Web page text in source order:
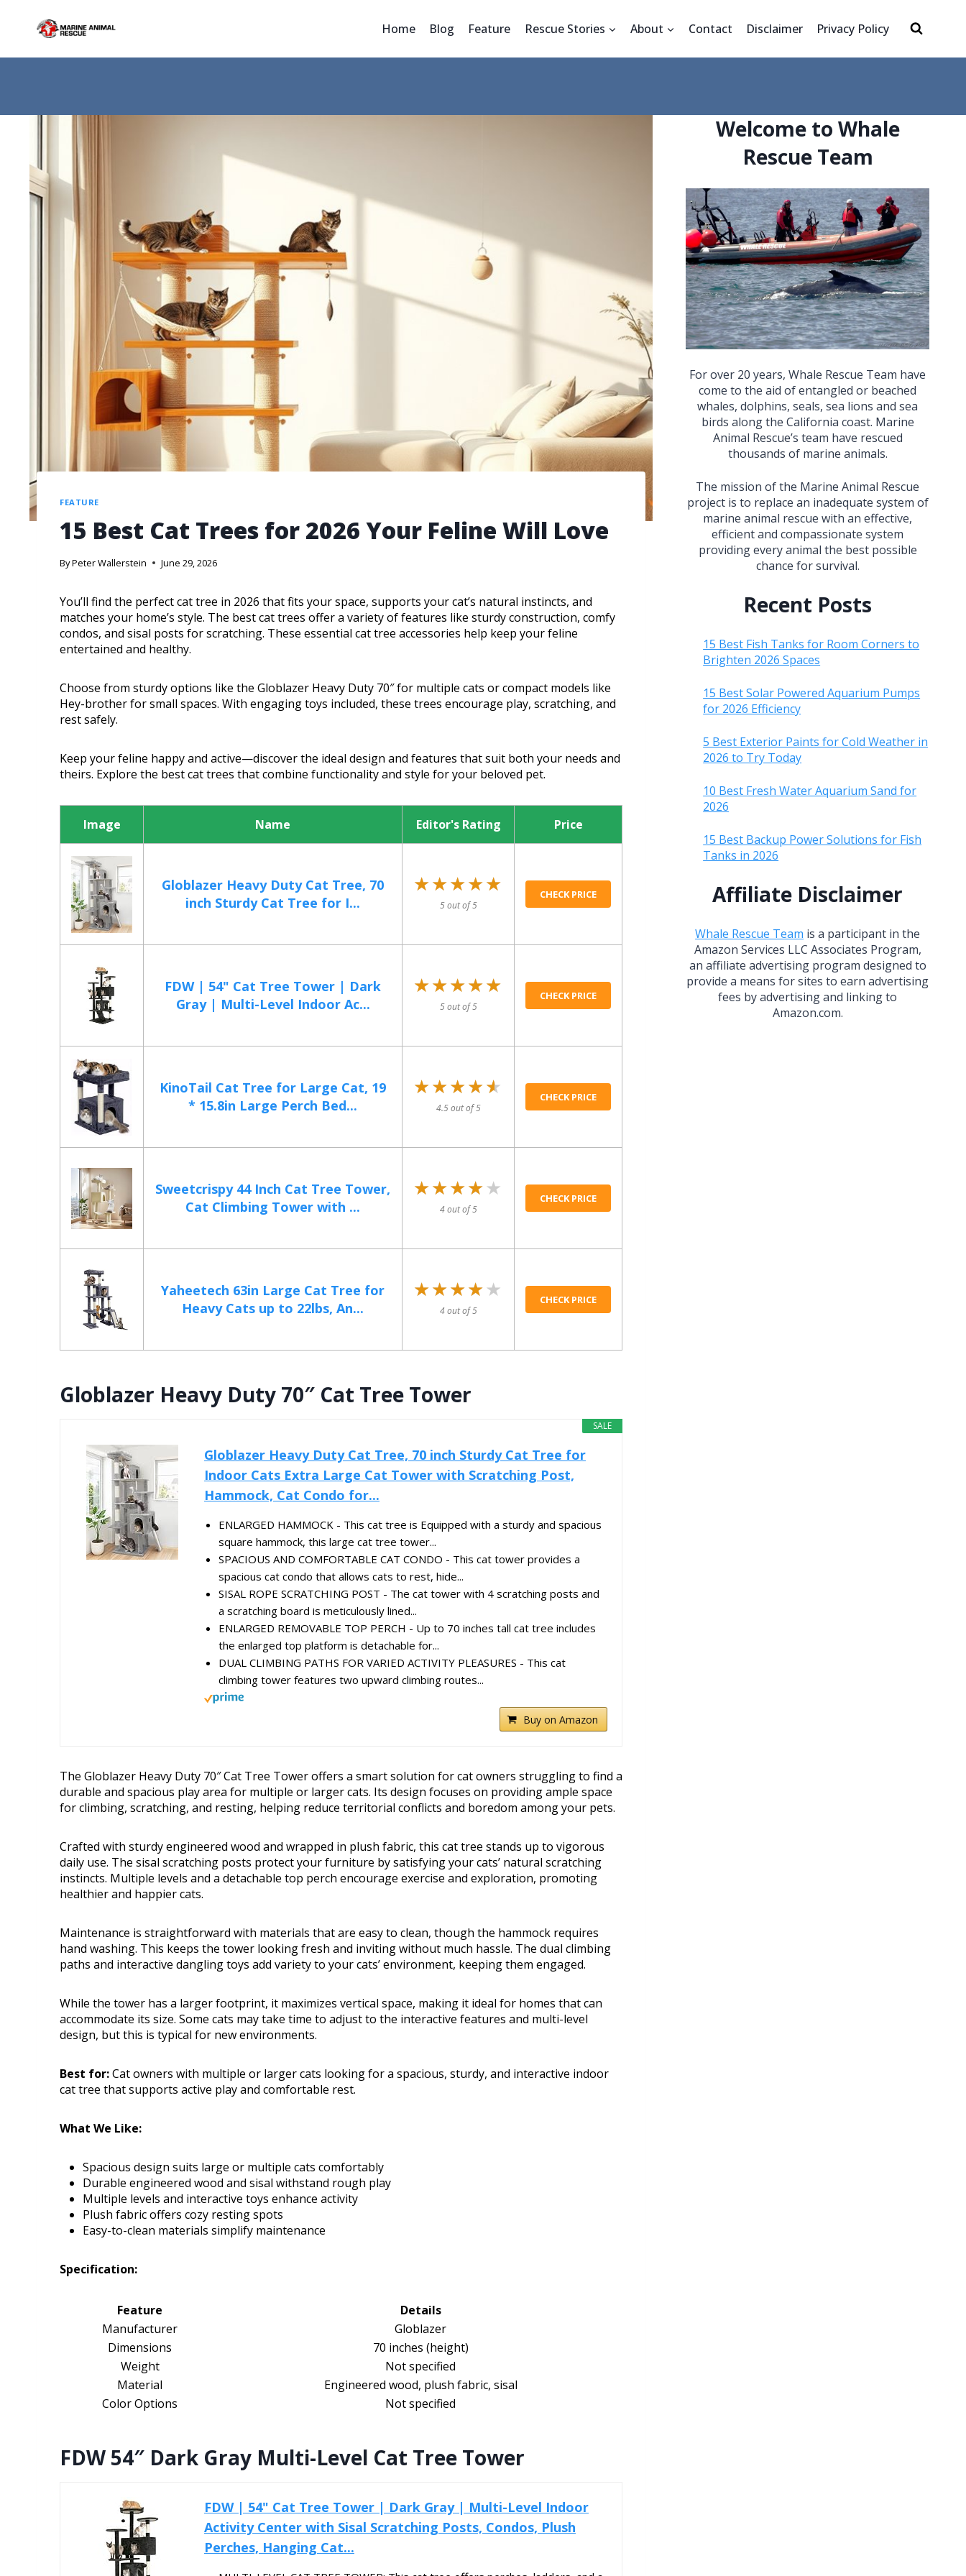
Home Blog Feature Rescue Stories About Contact Disclaimer Privacy Policy
FEATURE
15 Best Cat Trees for 2026 Your Feline Will Love
ByPeter Wallerstein June 29, 2026
You’ll find the perfect cat tree in 2026 that fits your space, supports your cat’s natural instincts, and
matches your home’s style. The best cat trees offer a variety of features like sturdy construction, comfy
condos, and sisal posts for scratching. These essential cat tree accessories help keep your feline
entertained and healthy.
Choose from sturdy options like the Globlazer Heavy Duty 70″ for multiple cats or compact models like
Hey-brother for small spaces. With engaging toys included, these trees encourage play, scratching, and
rest safely.
Keep your feline happy and active—discover the ideal design and features that suit both your needs and
theirs. Explore the best cat trees that combine functionality and style for your beloved pet.
Image Name Editor's Rating Price
Globlazer Heavy Duty Cat Tree, 70
inch Sturdy Cat Tree for I...
★★★★★
★★★★★
5 out of 5
CHECK PRICE
FDW | 54" Cat Tree Tower | Dark
Gray | Multi-Level Indoor Ac...
★★★★★
★★★★★
5 out of 5
CHECK PRICE
KinoTail Cat Tree for Large Cat, 19
* 15.8in Large Perch Bed...
★★★★★
★★★★★
4.5 out of 5
CHECK PRICE
Sweetcrispy 44 Inch Cat Tree Tower,
Cat Climbing Tower with ...
★★★★★
★★★★★
4 out of 5
CHECK PRICE
Yaheetech 63in Large Cat Tree for
Heavy Cats up to 22lbs, An...
★★★★★
★★★★★
4 out of 5
CHECK PRICE
Globlazer Heavy Duty 70″ Cat Tree Tower
SALE
Globlazer Heavy Duty Cat Tree, 70 inch Sturdy Cat Tree for
Indoor Cats Extra Large Cat Tower with Scratching Post,
Hammock, Cat Condo for...
ENLARGED HAMMOCK - This cat tree is Equipped with a sturdy and spacious
square hammock, this large cat tree tower...
SPACIOUS AND COMFORTABLE CAT CONDO - This cat tower provides a
spacious cat condo that allows cats to rest, hide...
SISAL ROPE SCRATCHING POST - The cat tower with 4 scratching posts and
a scratching board is meticulously lined...
ENLARGED REMOVABLE TOP PERCH - Up to 70 inches tall cat tree includes
the enlarged top platform is detachable for...
DUAL CLIMBING PATHS FOR VARIED ACTIVITY PLEASURES - This cat
climbing tower features two upward climbing routes...
Buy on Amazon
The Globlazer Heavy Duty 70″ Cat Tree Tower offers a smart solution for cat owners struggling to find a
durable and spacious play area for multiple or larger cats. Its design focuses on providing ample space
for climbing, scratching, and resting, helping reduce territorial conflicts and boredom among your pets.
Crafted with sturdy engineered wood and wrapped in plush fabric, this cat tree stands up to vigorous
daily use. The sisal scratching posts protect your furniture by satisfying your cats’ natural scratching
instincts. Multiple levels and a detachable top perch encourage exercise and exploration, promoting
healthier and happier cats.
Maintenance is straightforward with materials that are easy to clean, though the hammock requires
hand washing. This keeps the tower looking fresh and inviting without much hassle. The dual climbing
paths and interactive dangling toys add variety to your cats’ environment, keeping them engaged.
While the tower has a larger footprint, it maximizes vertical space, making it ideal for homes that can
accommodate its size. Some cats may take time to adjust to the interactive features and multi-level
design, but this is typical for new environments.
Best for:Cat owners with multiple or larger cats looking for a spacious, sturdy, and interactive indoor
cat tree that supports active play and comfortable rest.
What We Like:
Spacious design suits large or multiple cats comfortably
Durable engineered wood and sisal withstand rough play
Multiple levels and interactive toys enhance activity
Plush fabric offers cozy resting spots
Easy-to-clean materials simplify maintenance
Specification:
Feature
Details
Manufacturer
Globlazer
Dimensions
70 inches (height)
Weight
Not specified
Material
Engineered wood, plush fabric, sisal
Color Options
Not specified
FDW 54″ Dark Gray Multi-Level Cat Tree Tower
FDW | 54" Cat Tree Tower | Dark Gray | Multi-Level Indoor
Activity Center with Sisal Scratching Posts, Condos, Plush
Perches, Hanging Cat...
Welcome to Whale
Rescue Team
For over 20 years, Whale Rescue Team have
come to the aid of entangled or beached
whales, dolphins, seals, sea lions and sea
birds along the California coast. Marine
Animal Rescue’s team have rescued
thousands of marine animals.
The mission of the Marine Animal Rescue
project is to replace an inadequate system of
marine animal rescue with an effective,
efficient and compassionate system
providing every animal the best possible
chance for survival.
Recent Posts
15 Best Fish Tanks for Room Corners to
Brighten 2026 Spaces
15 Best Solar Powered Aquarium Pumps
for 2026 Efficiency
5 Best Exterior Paints for Cold Weather in
2026 to Try Today
10 Best Fresh Water Aquarium Sand for
2026
15 Best Backup Power Solutions for Fish
Tanks in 2026
Affiliate Disclaimer
Whale Rescue Team is a participant in the
Amazon Services LLC Associates Program,
an affiliate advertising program designed to
provide a means for sites to earn advertising
fees by advertising and linking to
Amazon.com.